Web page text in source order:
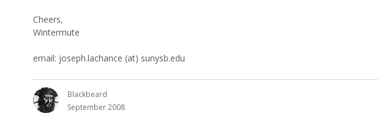
Cheers,
Wintermute
email: joseph.lachance (at) sunysb.edu
Blackbeard
September 2008